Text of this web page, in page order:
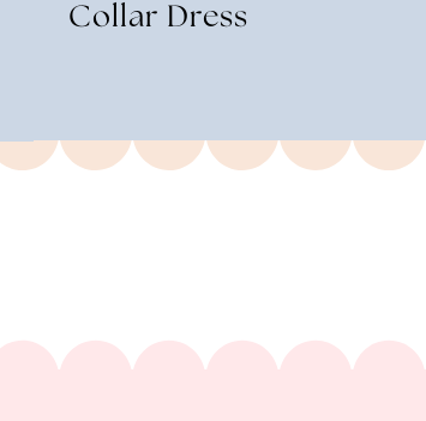
Collar Dress